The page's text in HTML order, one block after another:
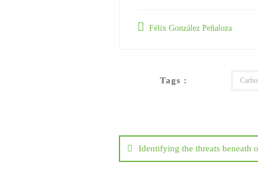
Félix González Peñaloza
Tags :
navigation
Identifying the threats beneath